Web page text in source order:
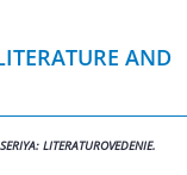
AND
LITERATUROVEDENIE.